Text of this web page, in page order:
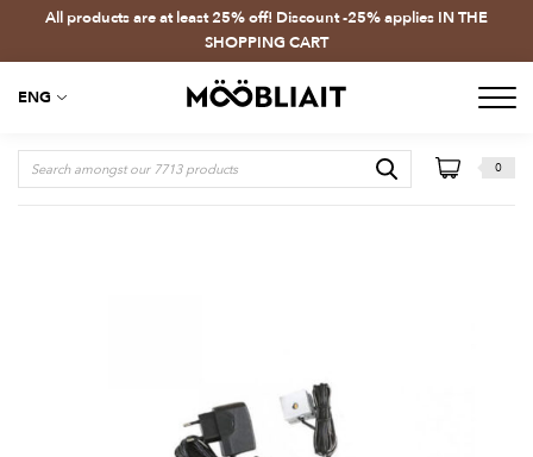
All products are at least 25% off! Discount -25% applies IN THE
SHOPPING CART
ENG
0